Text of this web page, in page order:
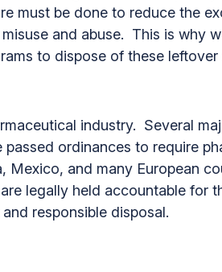
must be done to reduce the
and abuse. This is why
to dispose of these leftover
industry. Several
ordinances to require
and many European
legally held accountable for
responsible disposal.